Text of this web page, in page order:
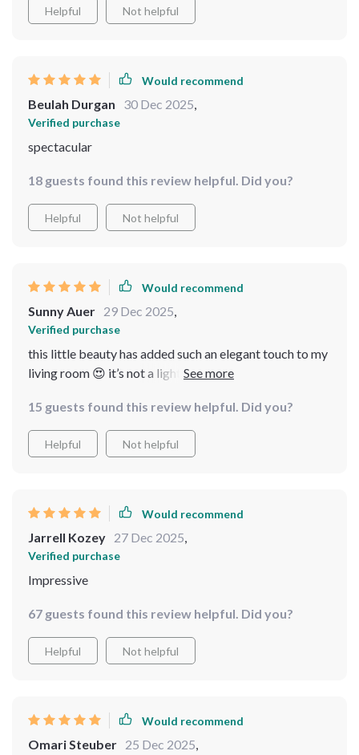
purchase - worth every penny spent!
Helpful Not helpful
Would recommend
Beulah Durgan 30 Dec 2025,
Verified purchase
spectacular
18 guests found this review helpful. Did you?
Helpful Not helpful
Would recommend
Sunny Auer 29 Dec 2025,
Verified purchase
this little beauty has added such an elegant touch to my
living room 😍 it’s not a light source, but also
how the crystals reflect light in different directions.
15 guests found this review helpful. Did you?
Helpful Not helpful
Would recommend
Jarrell Kozey 27 Dec 2025,
Verified purchase
Impressive
67 guests found this review helpful. Did you?
Helpful Not helpful
Would recommend
Omari Steuber 25 Dec 2025,